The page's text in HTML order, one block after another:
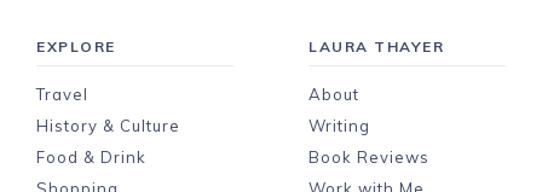
EXPLORE
Travel
History & Culture
Food & Drink
LAURA THAYER
About
Writing
Book Reviews